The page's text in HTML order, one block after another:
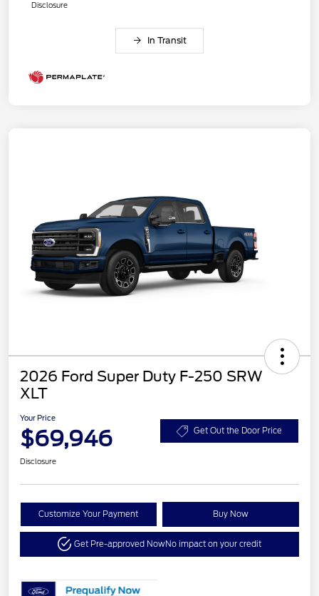
Disclosure
In Transit
2026 Ford Super Duty F-250 SRW
XLT
Your Price
$69,946 Get Out the Door Price
Disclosure
Customize Your Payment Buy Now
Get Pre-approved NowNo impact on your credit